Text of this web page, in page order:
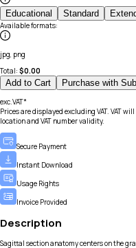
Educational Standard
Available formats:
jpg, png
Total: $0.00
Add to Cart Purchase with
exc.VAT*
Prices are displayed excluding VAT. VAT
location and VAT number validity.
Secure Payment
Instant Download
Usage Rights
Invoice Provided
Description
Sagittal section anatomy centers on the